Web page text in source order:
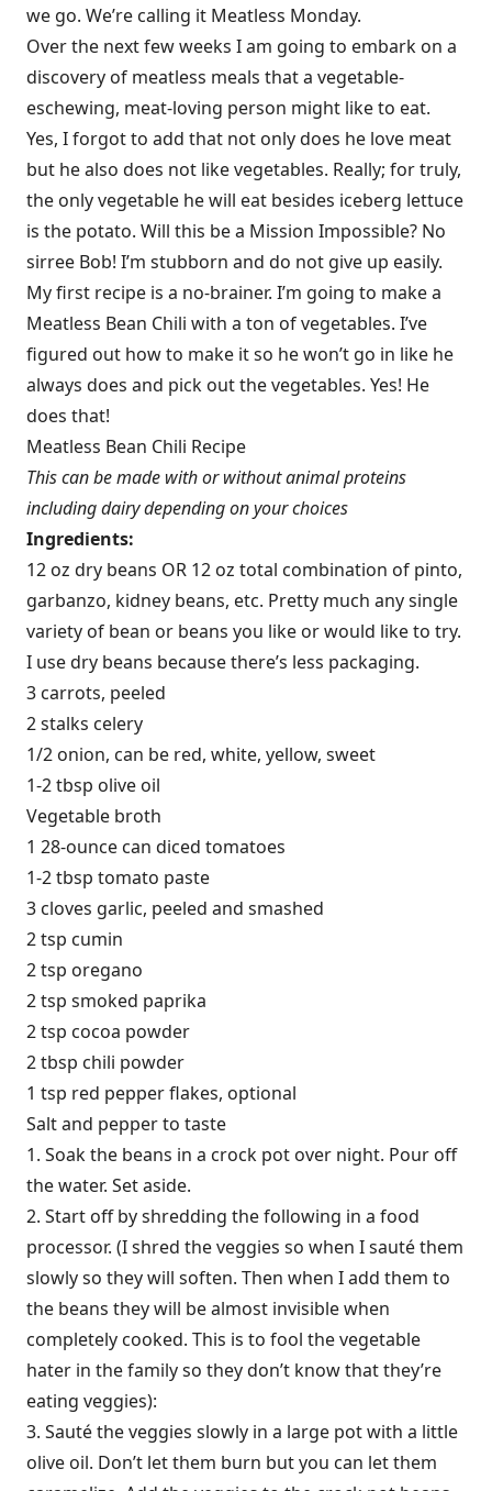
we go. We’re calling it Meatless Monday.
Over the next few weeks I am going to embark on a
discovery of meatless meals that a vegetable-
eschewing, meat-loving person might like to eat.
Yes, I forgot to add that not only does he love meat
but he also does not like vegetables. Really; for truly,
the only vegetable he will eat besides iceberg lettuce
is the potato. Will this be a Mission Impossible? No
sirree Bob! I’m stubborn and do not give up easily.
My first recipe is a no-brainer. I’m going to make a
Meatless Bean Chili with a ton of vegetables. I’ve
figured out how to make it so he won’t go in like he
always does and pick out the vegetables. Yes! He
does that!
Meatless Bean Chili Recipe
This can be made with or without animal proteins
including dairy depending on your choices
Ingredients:
12 oz dry beans OR 12 oz total combination of pinto,
garbanzo, kidney beans, etc. Pretty much any single
variety of bean or beans you like or would like to try.
I use dry beans because there’s less packaging.
3 carrots, peeled
2 stalks celery
1/2 onion, can be red, white, yellow, sweet
1-2 tbsp olive oil
Vegetable broth
1 28-ounce can diced tomatoes
1-2 tbsp tomato paste
3 cloves garlic, peeled and smashed
2 tsp cumin
2 tsp oregano
2 tsp smoked paprika
2 tsp cocoa powder
2 tbsp chili powder
1 tsp red pepper flakes, optional
Salt and pepper to taste
1. Soak the beans in a crock pot over night. Pour off
the water. Set aside.
2. Start off by shredding the following in a food
processor. (I shred the veggies so when I sauté them
slowly so they will soften. Then when I add them to
the beans they will be almost invisible when
completely cooked. This is to fool the vegetable
hater in the family so they don’t know that they’re
eating veggies):
3. Sauté the veggies slowly in a large pot with a little
olive oil. Don’t let them burn but you can let them